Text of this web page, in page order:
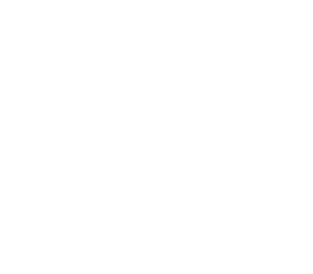
in 2025 Chambers USA